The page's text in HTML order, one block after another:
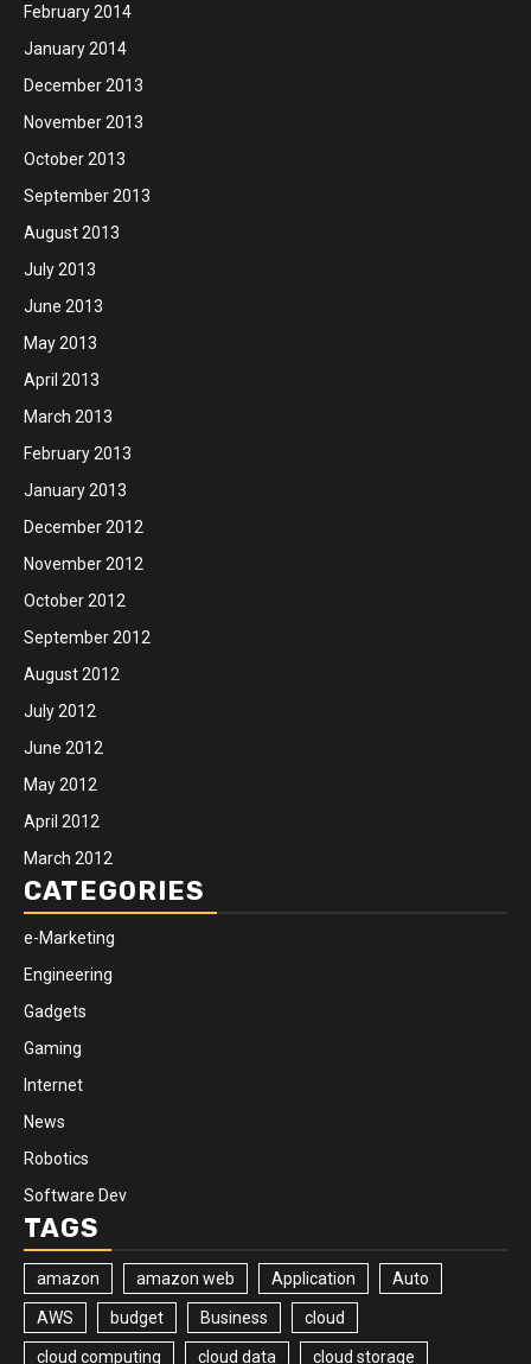
February 2014
January 2014
December 2013
November 2013
October 2013
September 2013
August 2013
July 2013
June 2013
May 2013
April 2013
March 2013
February 2013
January 2013
December 2012
November 2012
October 2012
September 2012
August 2012
July 2012
June 2012
May 2012
April 2012
March 2012
CATEGORIES
e-Marketing
Engineering
Gadgets
Gaming
Internet
News
Robotics
Software Dev
TAGS
amazon amazon web Application Auto
AWS budget Business cloud
cloud computing cloud data cloud storage